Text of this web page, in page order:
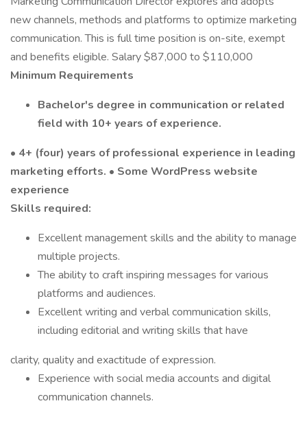
new channels, methods and platforms to optimize marketing
communication. This is full time position is on-site, exempt
and benefits eligible. Salary $87,000 to $110,000
Minimum Requirements
Bachelor's degree in communication or related
field with 10+ years of experience.
• 4+ (four) years of professional experience in leading
marketing efforts. • Some WordPress website
experience
Skills required:
Excellent management skills and the ability to manage
multiple projects.
The ability to craft inspiring messages for various
platforms and audiences.
Excellent writing and verbal communication skills,
including editorial and writing skills that have
clarity, quality and exactitude of expression.
Experience with social media accounts and digital
communication channels.